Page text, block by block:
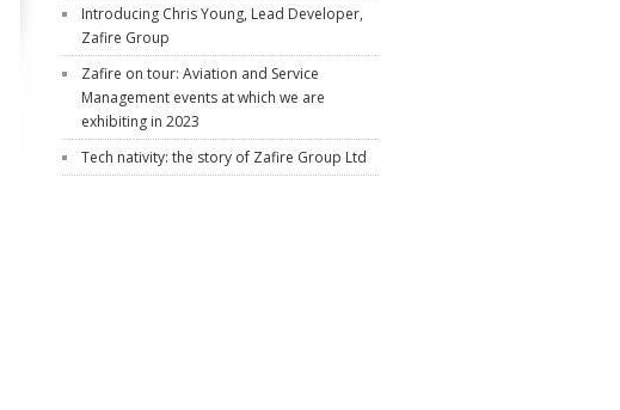
Introducing Chris Young, Lead Developer,
Zafire Group
Zafire on tour: Aviation and Service
Management events at which we are
exhibiting in 2023
Tech nativity: the story of Zafire Group Ltd